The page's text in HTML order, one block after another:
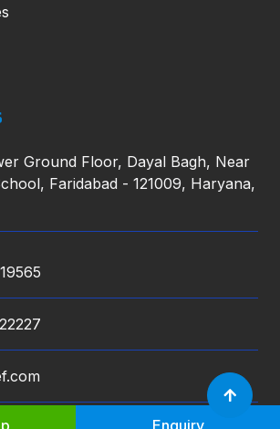
Ground Floor, Dayal Bagh, Near
Faridabad - 121009, Haryana,
Enquiry